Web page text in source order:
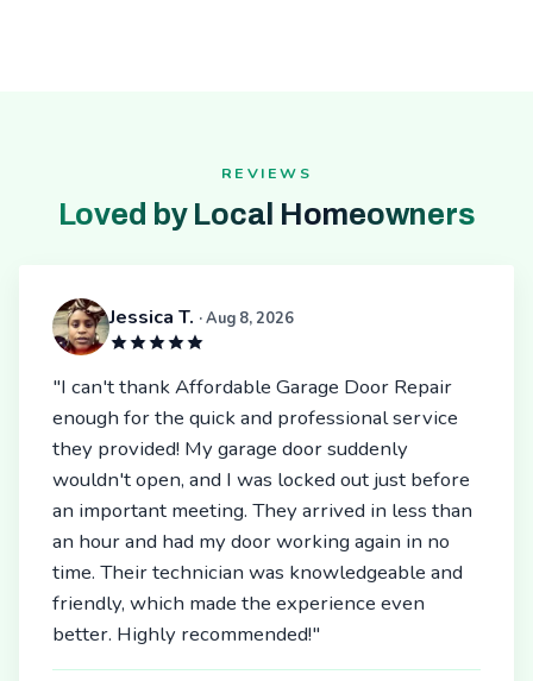
REVIEWS
Loved by Local Homeowners
Jessica T. · Aug 8, 2026
"I can't thank Affordable Garage Door Repair
enough for the quick and professional service
they provided! My garage door suddenly
wouldn't open, and I was locked out just before
an important meeting. They arrived in less than
an hour and had my door working again in no
time. Their technician was knowledgeable and
friendly, which made the experience even
better. Highly recommended!"